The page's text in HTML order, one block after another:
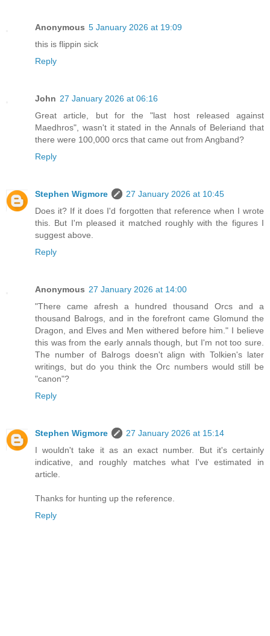
Anonymous 5 January 2026 at 19:09
this is flippin sick
Reply
John 27 January 2026 at 06:16
Great article, but for the "last host released against
Maedhros", wasn't it stated in the Annals of Beleriand that
there were 100,000 orcs that came out from Angband?
Reply
Stephen Wigmore
27 January 2026 at 10:45
Does it? If it does I'd forgotten that reference when I wrote
this. But I'm pleased it matched roughly with the figures I
suggest above.
Reply
Anonymous 27 January 2026 at 14:00
"There came afresh a hundred thousand Orcs and a
thousand Balrogs, and in the forefront came Glomund the
Dragon, and Elves and Men withered before him." I believe
this was from the early annals though, but I'm not too sure.
The number of Balrogs doesn't align with Tolkien's later
writings, but do you think the Orc numbers would still be
"canon"?
Reply
Stephen Wigmore
27 January 2026 at 15:14
I wouldn't take it as an exact number. But it's certainly
indicative, and roughly matches what I've estimated in
article.
Thanks for hunting up the reference.
Reply